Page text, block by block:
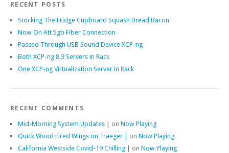
RECENT POSTS
Stocking The Fridge Cupboard Squash Bread Bacon
Now On Att 5gb Fiber Connection
Passed Through USB Sound Device XCP-ng
Both XCP-ng 8.3 Servers in Rack
One XCP-ng Virtualization Server in Rack
RECENT COMMENTS
Mid-Morning System Updates | on Now Playing
Quick Wood Fired Wings on Traeger |
on Now Playing
California Westside Covid-19 Chilling |
on Now Playing